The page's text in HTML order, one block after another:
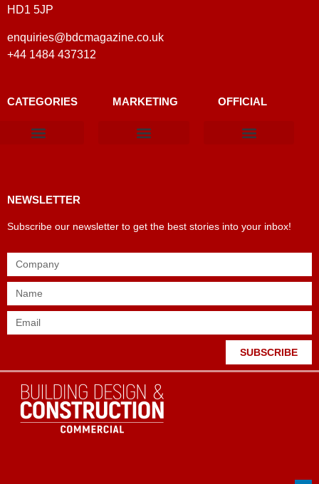
HD1 5JP
enquiries@bdcmagazine.co.uk
+44 1484 437312
CATEGORIES MARKETING OFFICIAL
NEWSLETTER
Subscribe our newsletter to get the best stories into your inbox!
SUBSCRIBE